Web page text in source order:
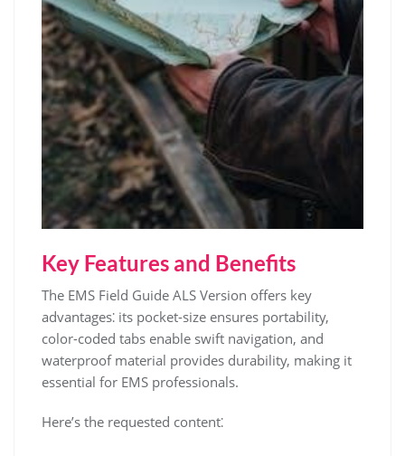
Key Features and Benefits
The EMS Field Guide ALS Version offers key
advantages⁚ its pocket-size ensures portability,
color-coded tabs enable swift navigation, and
waterproof material provides durability, making it
essential for EMS professionals.
Here’s the requested content⁚